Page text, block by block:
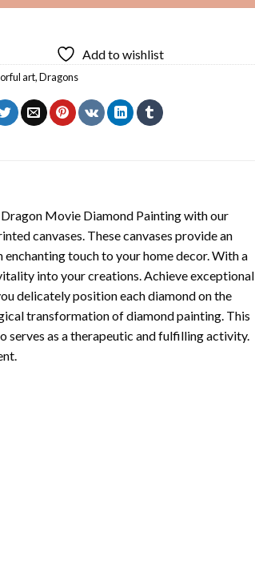
Add to wishlist
art,Dragons
Movie Diamond Paintingwith our
canvases. These canvases provide an
touch to your home decor. With a
into your creations. Achieve exceptional
delicately position each diamond on the
transformation ofdiamond painting. This
as a therapeutic and fulfilling activity.